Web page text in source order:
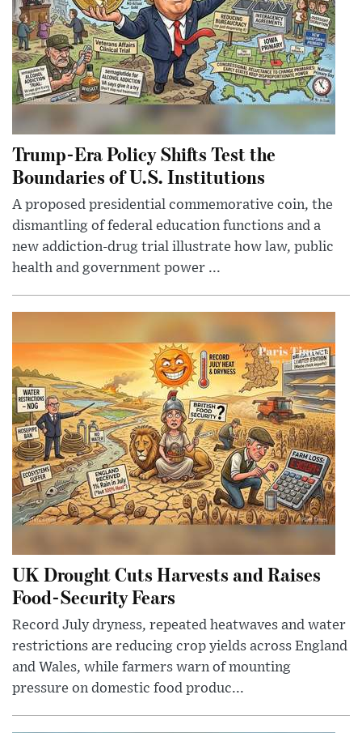
Trump-Era Policy Shifts Test the
Boundaries of U.S. Institutions
A proposed presidential commemorative coin, the
dismantling of federal education functions and a
new addiction-drug trial illustrate how law, public
health and government power ...
UK Drought Cuts Harvests and Raises
Food-Security Fears
Record July dryness, repeated heatwaves and water
restrictions are reducing crop yields across England
and Wales, while farmers warn of mounting
pressure on domestic food produc...